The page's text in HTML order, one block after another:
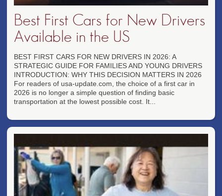
Best First Cars for New Drivers
Available in the US
BEST FIRST CARS FOR NEW DRIVERS IN 2026: A
STRATEGIC GUIDE FOR FAMILIES AND YOUNG DRIVERS
INTRODUCTION: WHY THIS DECISION MATTERS IN 2026
For readers of usa-update.com, the choice of a first car in
2026 is no longer a simple question of finding basic
transportation at the lowest possible cost. It...